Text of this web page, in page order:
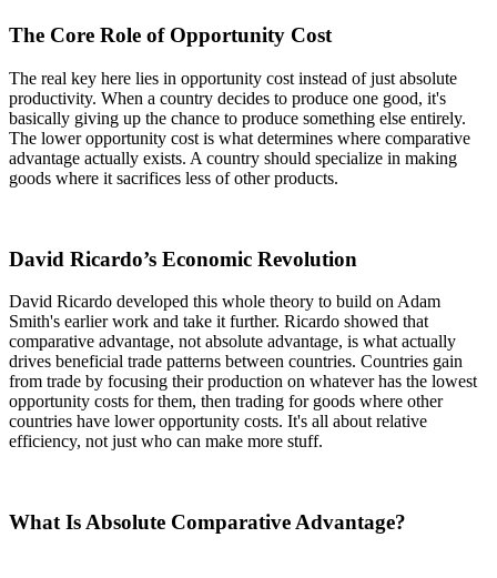
The Core Role of Opportunity Cost
The real key here lies in opportunity cost instead of just absolute
productivity. When a country decides to produce one good, it's
basically giving up the chance to produce something else entirely.
The lower opportunity cost is what determines where comparative
advantage actually exists. A country should specialize in making
goods where it sacrifices less of other products.
David Ricardo’s Economic Revolution
David Ricardo developed this whole theory to build on Adam
Smith's earlier work and take it further. Ricardo showed that
comparative advantage, not absolute advantage, is what actually
drives beneficial trade patterns between countries. Countries gain
from trade by focusing their production on whatever has the lowest
opportunity costs for them, then trading for goods where other
countries have lower opportunity costs. It's all about relative
efficiency, not just who can make more stuff.
What Is Absolute Comparative Advantage?